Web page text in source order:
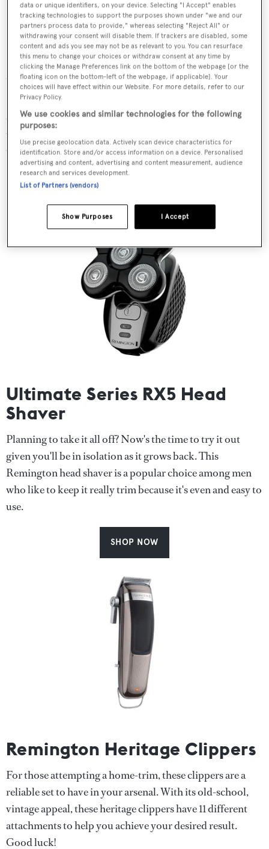
Remington Heritage Foil
Shaver
For the nostalgic, this Remington Heritage shaver
delivers fantastic results and a close shave, while
transporting you back to days of yore. Very 80s and
tonnes of fun.
Ultimate Series RX5 Head
Shaver
Planning to take it all off? Now's the time to try it out
given you'll be in isolation as it grows back. This
Remington head shaver is a popular choice among men
who like to keep it really trim because it's even and easy to
use.
SHOP NOW
Remington Heritage Clippers
For those attempting a home-trim, these clippers are a
reliable set to have in your arsenal. With its old-school,
vintage appeal, these heritage clippers have 11 different
attachments to help you achieve your desired result.
Good luck!
data or unique identifiers, on your device. Selecting "I Accept" enables
tracking technologies to support the purposes shown under "we and our
partners process data to provide," whereas selecting "Reject All" or
withdrawing your consent will disable them. If trackers are disabled, some
content and ads you see may not be as relevant to you. You can resurface
this menu to change your choices or withdraw consent at any time by
clicking the Manage Preferences link on the bottom of the webpage [or the
floating icon on the bottom-left of the webpage, if applicable]. Your
choices will have effect within our Website. For more details, refer to our
Privacy Policy.
We use cookies and similar technologies for the following
purposes:
Use precise geolocation data. Actively scan device characteristics for
identification. Store and/or access information on a device. Personalised
advertising and content, advertising and content measurement, audience
research and services development.
List of Partners (vendors)
I Accept
Show Purposes